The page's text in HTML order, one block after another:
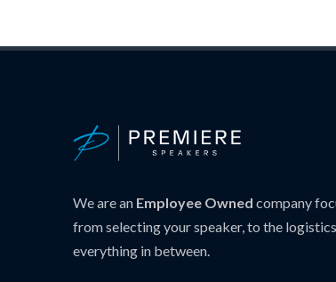
We are an Employee Owned company
from selecting your speaker, to the
everything in between.